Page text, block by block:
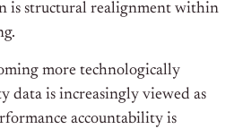
is structural realignment within
more technologically
data is increasingly viewed as
accountability is